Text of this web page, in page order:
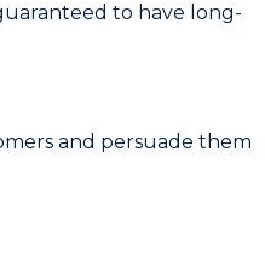
to have long-
and persuade them